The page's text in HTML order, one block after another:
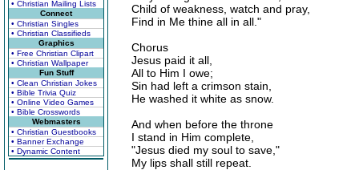
• Christian Mailing Lists
Connect
• Christian Singles
• Christian Classifieds
Graphics
• Free Christian Clipart
• Christian Wallpaper
Fun Stuff
• Clean Christian Jokes
• Bible Trivia Quiz
• Online Video Games
• Bible Crosswords
Webmasters
• Christian Guestbooks
• Banner Exchange
• Dynamic Content
Child of weakness, watch and pray,
Find in Me thine all in all."
Chorus
Jesus paid it all,
All to Him I owe;
Sin had left a crimson stain,
He washed it white as snow.
And when before the throne
I stand in Him complete,
"Jesus died my soul to save,"
My lips shall still repeat.